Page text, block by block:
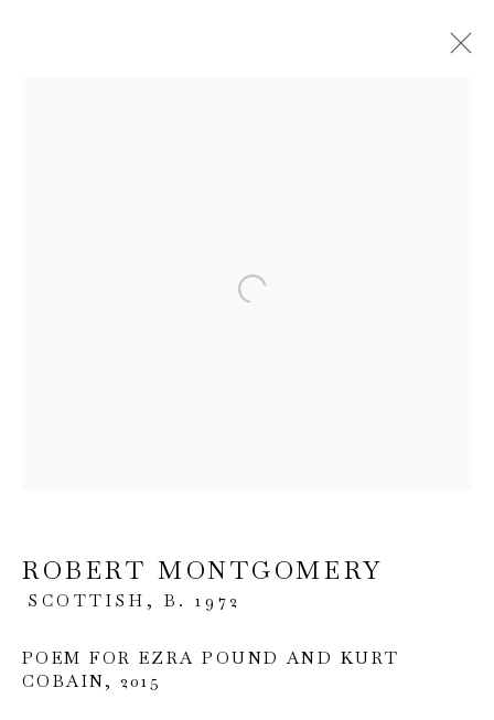
ROBERT MONTGOMERY
SCOTTISH, B. 1972
POEM FOR EZRA POUND AND KURT
COBAIN, 2015